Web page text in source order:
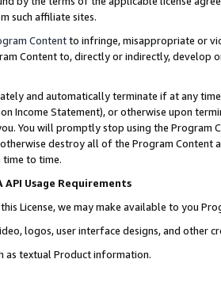
such affiliate sites.
Contentto infringe, misappropriate or
Content to, directly or indirectly, develop
and automatically terminate if at any
Income Statement), or otherwise upon
You will promptly stop using the Program
destroy all of the Program Content
to time.
API Usage Requirements
this License, we may make available to you
logos, user interface designs, and other
as textual Product information.